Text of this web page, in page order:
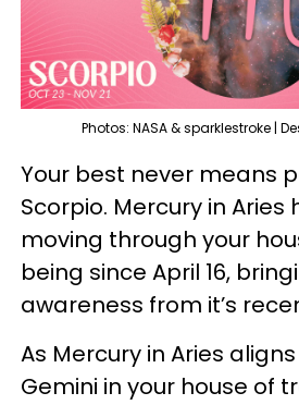
Photos: NASA & sparklestroke |
Your best never means
Scorpio. Mercury in Aries
moving through your
being since April 16,
awareness from it’s
As Mercury in Aries
Gemini in your house of